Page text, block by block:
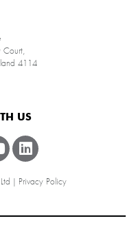
Court,
4114
US
| Privacy Policy